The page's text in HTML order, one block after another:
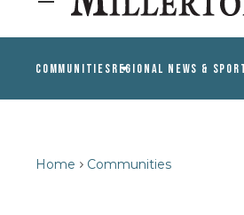
COMMUNITIESREGIONAL NEWS &
Home Communities